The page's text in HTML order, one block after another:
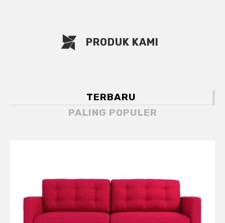
PRODUK KAMI
TERBARU
PALING POPULER